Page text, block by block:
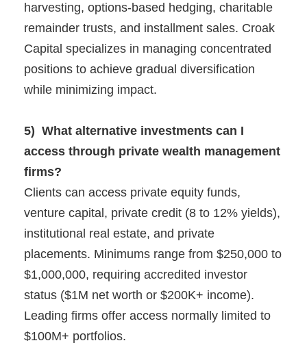
harvesting, options-based hedging, charitable
remainder trusts, and installment sales. Croak
Capital specializes in managing concentrated
positions to achieve gradual diversification
while minimizing impact.
5) What alternative investments can I
access through private wealth management
firms?
Clients can access private equity funds,
venture capital, private credit (8 to 12% yields),
institutional real estate, and private
placements. Minimums range from $250,000 to
$1,000,000, requiring accredited investor
status ($1M net worth or $200K+ income).
Leading firms offer access normally limited to
$100M+ portfolios.